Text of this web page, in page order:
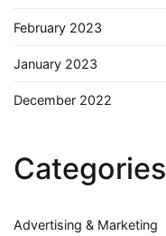
February 2023
January 2023
December 2022
Categories
Advertising & Marketing